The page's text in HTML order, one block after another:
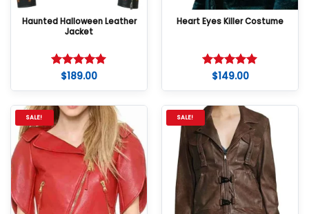
Haunted Halloween Leather
Jacket
Rated5
$189.00
Heart Eyes Killer Costume
Rated5
$149.00
SALE! SALE!